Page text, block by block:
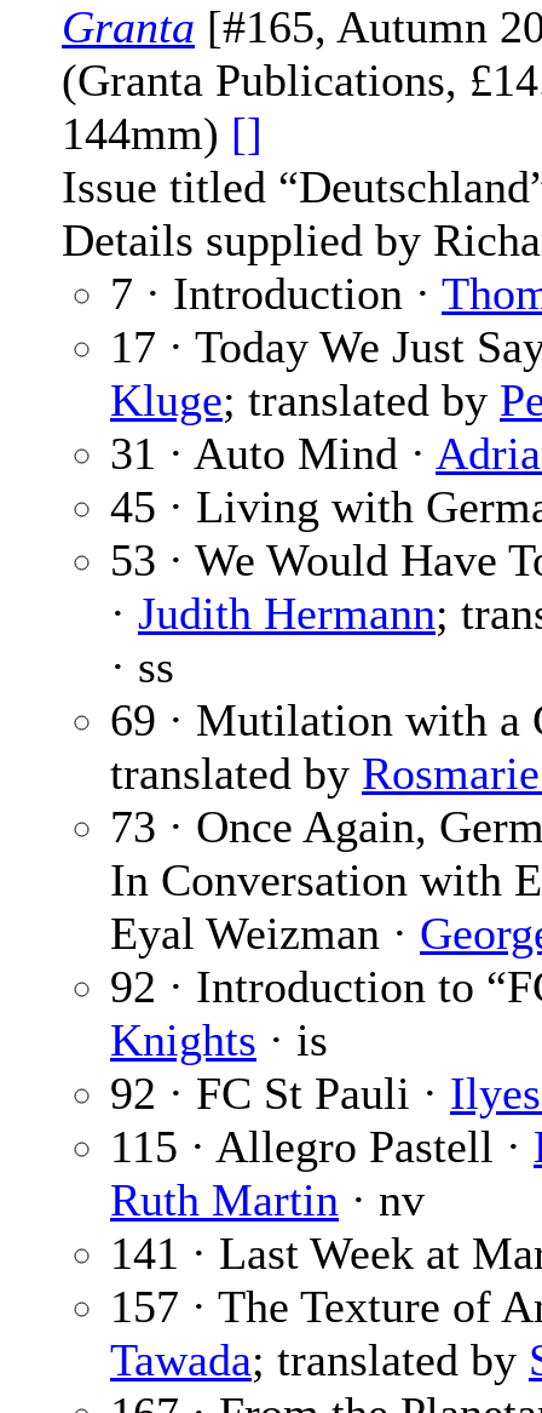
Granta [#165, Autumn
(Granta Publications,
144mm) []
Issue titled
Details supplied by
7 · Introduction ·
17 · Today We Just
Kluge; translated by
31 · Auto Mind ·
45 · Living with
53 · We Would Have
· Judith Hermann;
· ss
69 · Mutilation with a
translated by
73 · Once Again,
In Conversation with
Eyal Weizman ·
92 · Introduction to
Knights · is
92 · FC St Pauli ·
115 · Allegro Pastell ·
Ruth Martin · nv
141 · Last Week at
157 · The Texture of
Tawada; translated by